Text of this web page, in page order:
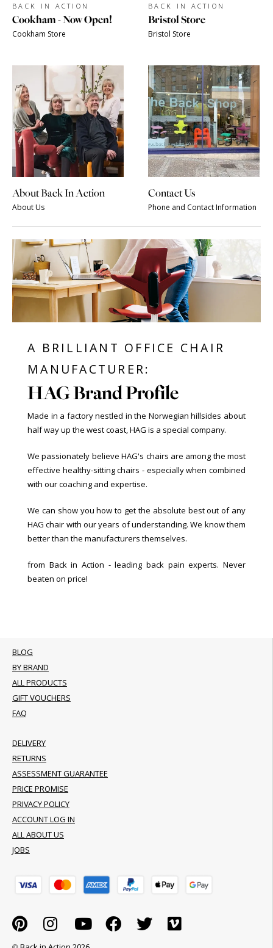
BACK IN ACTION
Cookham - Now Open!
Cookham Store
BACK IN ACTION
Bristol Store
Bristol Store
About Back In Action
About Us
Contact Us
Phone and Contact Information
A BRILLIANT OFFICE CHAIR
MANUFACTURER:
HAG Brand Profile
Made in a factory nestled in the Norwegian hillsides about
half way up the west coast, HAG is a special company.
We passionately believe HAG's chairs are among the most
effective healthy-sitting chairs - especially when combined
with our coaching and expertise.
We can show you how to get the absolute best out of any
HAG chair with our years of understanding. We know them
better than the manufacturers themselves.
from Back in Action - leading back pain experts. Never
beaten on price!
BLOG
BY BRAND
ALL PRODUCTS
GIFT VOUCHERS
FAQ
DELIVERY
RETURNS
ASSESSMENT GUARANTEE
PRICE PROMISE
PRIVACY POLICY
ACCOUNT LOG IN
ALL ABOUT US
JOBS